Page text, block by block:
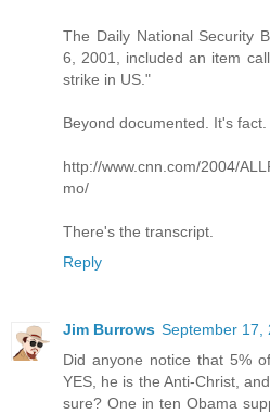
The Daily National Security
6, 2001, included an item
strike in US."
Beyond documented. It's fact.
http://www.cnn.com/2004/
mo/
There's the transcript.
Reply
Jim Burrows September 17,
Did anyone notice that 5%
YES, he is the Anti-Christ,
sure? One in ten Obama